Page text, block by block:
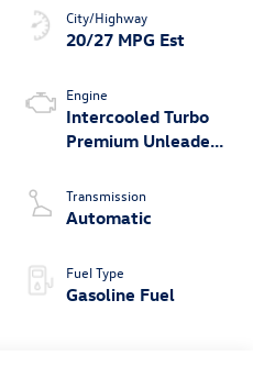
City/Highway
20/27 MPG Est
Engine
Intercooled Turbo
Premium Unleaded
Transmission
Automatic
Fuel Type
Gasoline Fuel